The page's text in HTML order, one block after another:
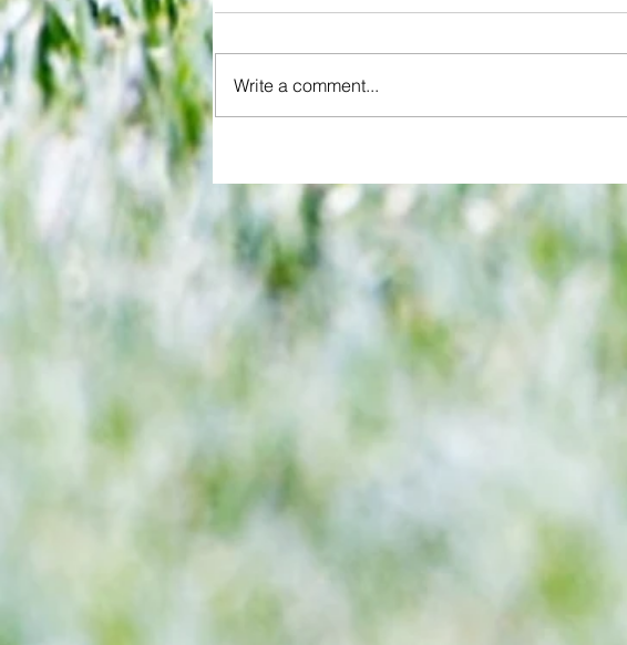
We look at comings and goings and
predict how our clubs will get on this
season
Write a comment...